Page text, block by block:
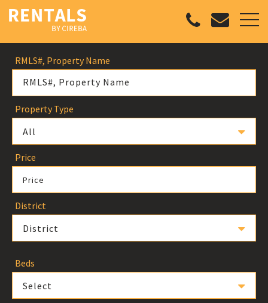
RMLS#, Property Name
Property Type
All
Price
Price
District
District
Beds
Select